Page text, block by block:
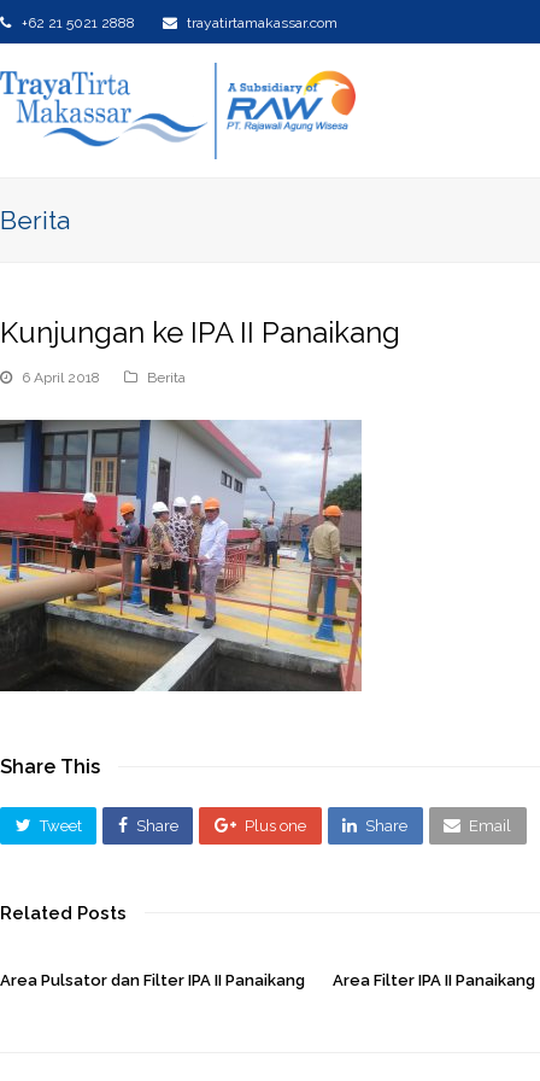
+62 21 5021 2888 trayatirtamakassar.com
Berita
Kunjungan ke IPA II Panaikang
6 April 2018 Berita
Share This
Tweet Share Plus one Share Email
Related Posts
Area Pulsator dan Filter IPA II Panaikang Area Filter IPA II Panaikang